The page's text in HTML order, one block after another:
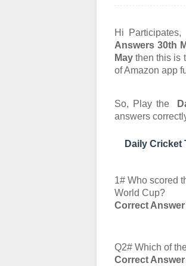
Hi
Answers 30th
May then this is
ofAmazon app
So, Play the
answers
Daily Cricket
1# Who scored
World Cup?
Correct Answer
Q2# Which of
Correct Answer